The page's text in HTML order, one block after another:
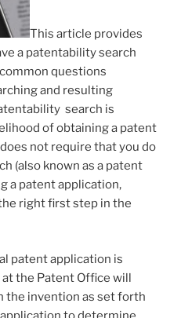
This article provides
a patentability search
questions
and resulting
search is
of obtaining a patent
not require that you do
(also known as a patent
a patent application,
right first step in the
patent application is
the Patent Office will
the invention as set forth